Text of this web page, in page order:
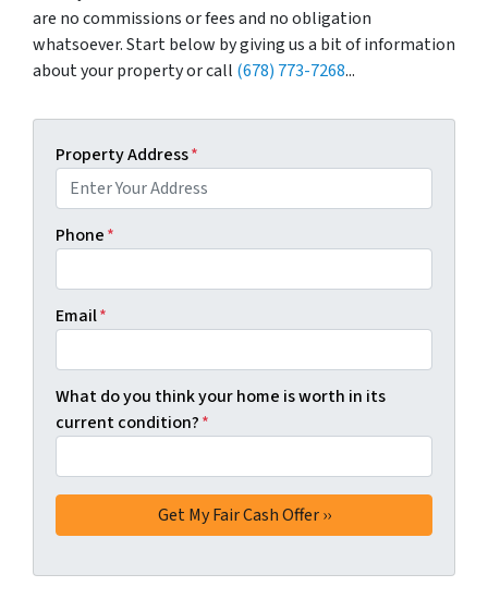
are no commissions or fees and no obligation
whatsoever. Start below by giving us a bit of information
about your property or call (678) 773-7268...
Property Address*
Phone*
Email*
What do you think your home is worth in its
current condition?*